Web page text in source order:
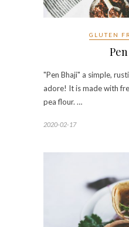
GLUTEN
"Pen Bhaji" a simple,
adore! It is made with
pea flour. …
2020-02-17